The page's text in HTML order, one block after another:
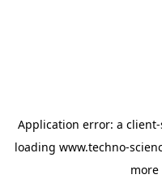
Application error: a client
loading www.techno-